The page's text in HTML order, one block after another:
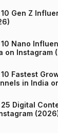
10 Gen Z
10 Nano
on Instagram
Fastest
25 Digital